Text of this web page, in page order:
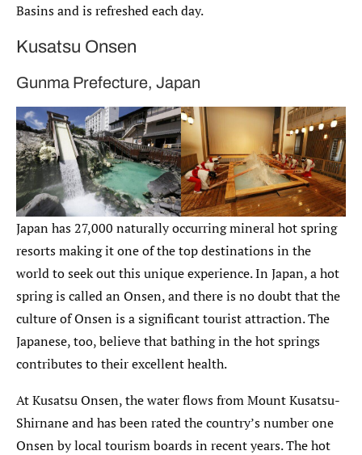
Basins and is refreshed each day.
Kusatsu Onsen
Gunma Prefecture, Japan
Japan has 27,000 naturally occurring mineral hot spring
resorts making it one of the top destinations in the
world to seek out this unique experience. In Japan, a hot
spring is called an Onsen, and there is no doubt that the
culture of Onsen is a significant tourist attraction. The
Japanese, too, believe that bathing in the hot springs
contributes to their excellent health.
At Kusatsu Onsen, the water flows from Mount Kusatsu-
Shirnane and has been rated the country’s number one
Onsen by local tourism boards in recent years. The hot